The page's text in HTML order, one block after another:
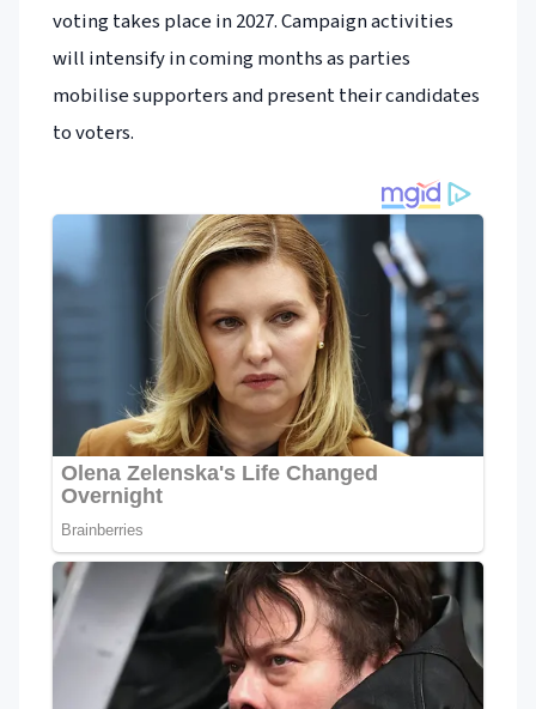
voting takes place in 2027. Campaign activities
will intensify in coming months as parties
mobilise supporters and present their candidates
to voters.